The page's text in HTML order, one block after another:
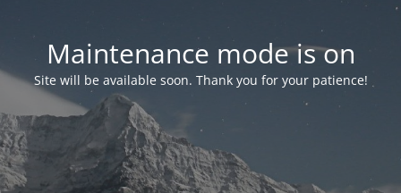
Maintenance mode is on
Site will be available soon. Thank you for your patience!